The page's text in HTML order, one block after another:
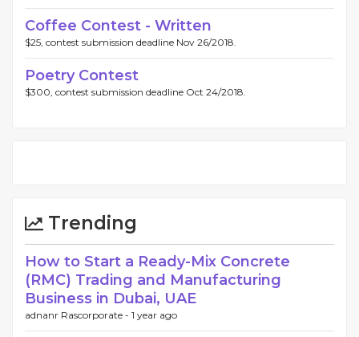
Coffee Contest - Written
$25, contest submission deadline Nov 26/2018.
Poetry Contest
$300, contest submission deadline Oct 24/2018.
Trending
How to Start a Ready-Mix Concrete
(RMC) Trading and Manufacturing
Business in Dubai, UAE
adnanr Rascorporate - 1 year ago